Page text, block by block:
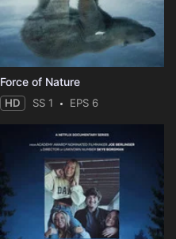
Force of Nature
HD SS 1 EPS 6